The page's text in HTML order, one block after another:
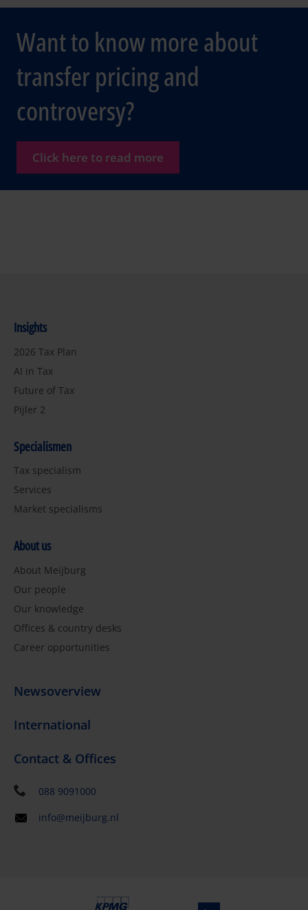
Want to know more about
transfer pricing and
controversy?
Click here to read more
Insights
2026 Tax Plan
AI in Tax
Future of Tax
Pijler 2
Specialismen
Tax specialism
Services
Market specialisms
About us
About Meijburg
Our people
Our knowledge
Offices & country desks
Career opportunities
Newsoverview
International
Contact & Offices
088 9091000
info@meijburg.nl